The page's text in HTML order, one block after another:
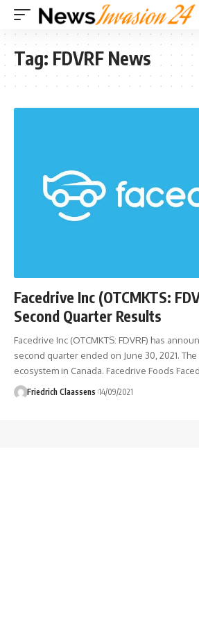
Tag: FDVRF News
Facedrive Inc (OTCMKTS:
Second Quarter Results
Facedrive Inc (OTCMKTS: FDVRF) has
second quarter ended on June 30, 2021.
ecosystem in Canada. Facedrive Foods
Friedrich Claassens 14/09/2021